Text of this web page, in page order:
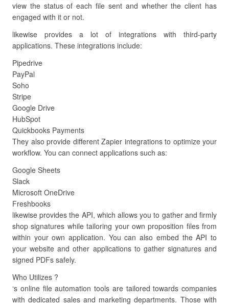
view the status of each file sent and whether the client has
engaged with it or not.
likewise provides a lot of integrations with third-party
applications. These integrations include:
Pipedrive
PayPal
Soho
Stripe
Google Drive
HubSpot
Quickbooks Payments
They also provide different Zapier integrations to optimize your
workflow. You can connect applications such as:
Google Sheets
Slack
Microsoft OneDrive
Freshbooks
likewise provides the API, which allows you to gather and firmly
shop signatures while tailoring your own proposition files from
within your own application. You can also embed the API to
your website and other applications to gather signatures and
signed PDFs safely.
Who Utilizes ?
‘s online file automation tools are tailored towards companies
with dedicated sales and marketing departments. Those with